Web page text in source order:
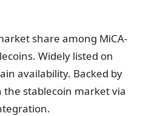
share among MiCA-
Widely listed on
availability. Backed by
the stablecoin market via